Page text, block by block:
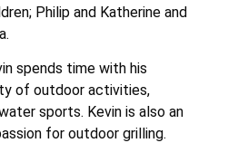
Philip and Katherine and
spends time with his
of outdoor activities,
sports. Kevin is also an
for outdoor grilling.